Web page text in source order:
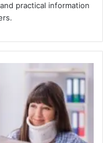
practical information